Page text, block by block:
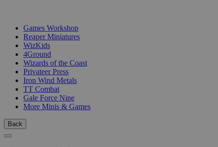
Games Workshop
Reaper Miniatures
WizKids
4Ground
Wizards of the Coast
Privateer Press
Iron Wind Metals
TT Combat
Gale Force Nine
More Minis & Games
Back